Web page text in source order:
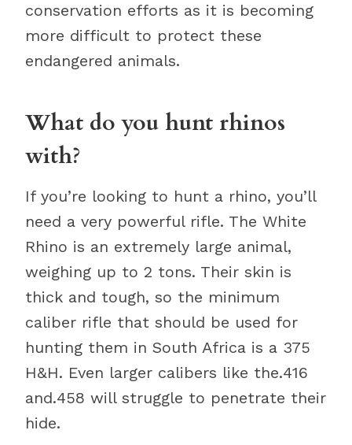
conservation efforts as it is becoming
more difficult to protect these
endangered animals.
What do you hunt rhinos
with?
If you’re looking to hunt a rhino, you’ll
need a very powerful rifle. The White
Rhino is an extremely large animal,
weighing up to 2 tons. Their skin is
thick and tough, so the minimum
caliber rifle that should be used for
hunting them in South Africa is a 375
H&H. Even larger calibers like the.416
and.458 will struggle to penetrate their
hide.